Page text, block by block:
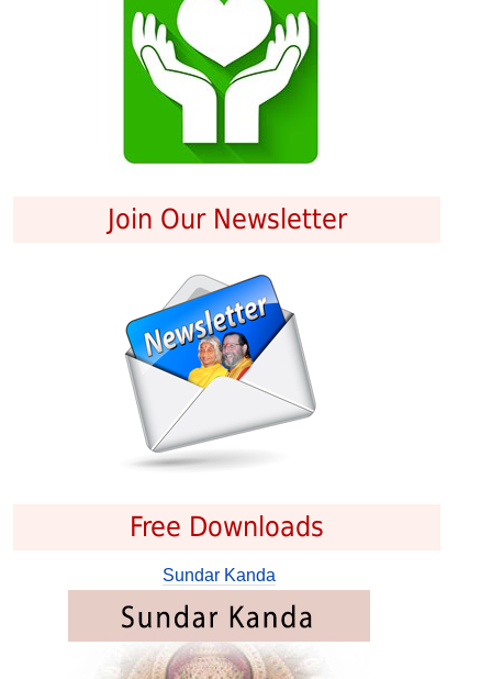
Join Our Newsletter
Free Downloads
Sundar Kanda